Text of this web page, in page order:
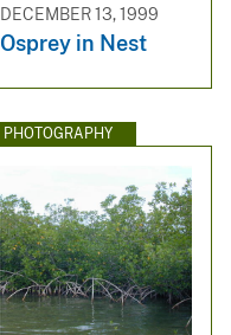
DECEMBER 13, 1999
Osprey in Nest
PHOTOGRAPHY